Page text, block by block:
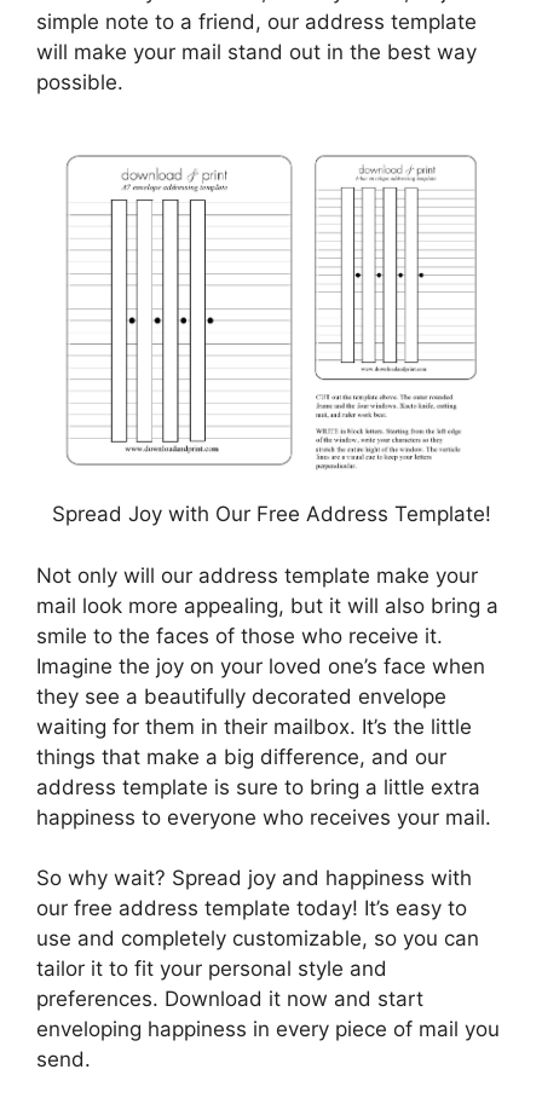
simple note to a friend, our address template
will make your mail stand out in the best way
possible.
Spread Joy with Our Free Address Template!
Not only will our address template make your
mail look more appealing, but it will also bring a
smile to the faces of those who receive it.
Imagine the joy on your loved one’s face when
they see a beautifully decorated envelope
waiting for them in their mailbox. It’s the little
things that make a big difference, and our
address template is sure to bring a little extra
happiness to everyone who receives your mail.
So why wait? Spread joy and happiness with
our free address template today! It’s easy to
use and completely customizable, so you can
tailor it to fit your personal style and
preferences. Download it now and start
enveloping happiness in every piece of mail you
send.